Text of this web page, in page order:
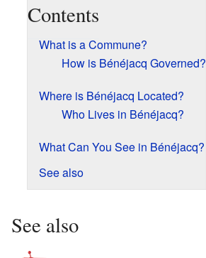
Contents
What is a Commune?
How is Bénéjacq Governed?
Where is Bénéjacq Located?
Who Lives in Bénéjacq?
What Can You See in Bénéjacq?
See also
See also